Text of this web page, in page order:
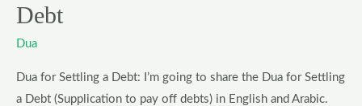
Debt
Dua
Dua for Settling a Debt: I’m going to share the Dua for Settling
a Debt (Supplication to pay off debts) in English and Arabic.
a
Invocation
for